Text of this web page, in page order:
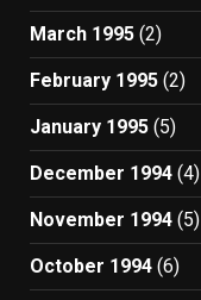
March 1995 (2)
February 1995 (2)
January 1995 (5)
December 1994 (4)
November 1994 (5)
October 1994 (6)